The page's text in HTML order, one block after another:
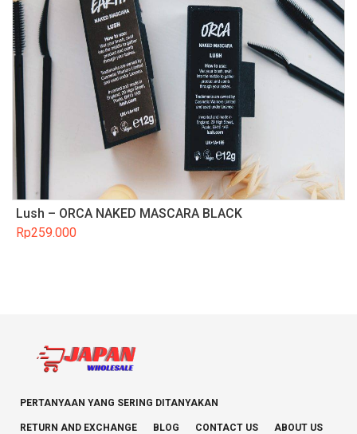
Lush – ORCA NAKED MASCARA BLACK
Rp259.000
PERTANYAAN YANG SERING DITANYAKAN
RETURN AND EXCHANGE BLOG CONTACT US ABOUT US